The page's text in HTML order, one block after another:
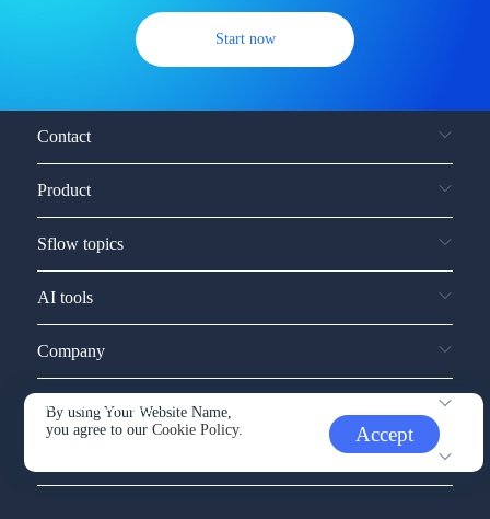
Start now
By using Your Website Name,
you agree to ourCookie Policy. Accept
Contact
Product
Sflow topics
AI tools
Company
Service and support